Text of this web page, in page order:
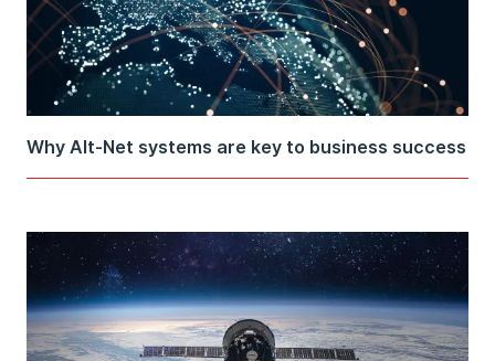
Why Alt-Net systems are key to business success